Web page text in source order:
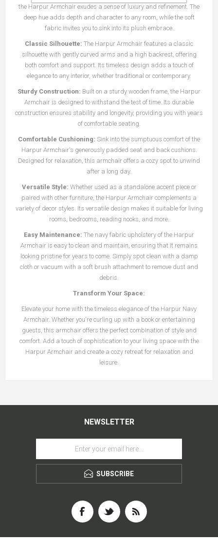
the Harpur Armchair exudes a sense of luxury and refinement. The
deep hue adds depth and character to any room, while the soft
fabric invites you to sink into its plush embrace.
Classic Silhouette: The Harpur Armchair features a classic
silhouette with gently curved arms and a high backrest, offering
both comfort and support. Its timeless design adds a touch of
elegance to any interior, whether traditional or contemporary.
Sturdy Construction: Built on a sturdy wooden frame, the Harpur
Armchair is designed to withstand the test of time. Its durable
construction ensures stability and longevity, providing you with years
of comfortable seating.
Comfortable Cushioning: Sink into the sumptuous comfort of the
Harpur Armchair's generously padded seat and back cushions.
Designed for relaxation, this armchair offers a cozy spot to unwind
after a long day.
Versatile Style: Whether used as a standalone accent piece or
paired with other furniture, the Harpur Armchair complements a
variety of decor styles. Its versatile design makes it suitable for living
rooms, bedrooms, reading nooks, and more.
Easy Maintenance: The navy fabric upholstery of the Harpur
Armchair is easy to clean and maintain, ensuring that it remains
looking pristine for years to come. Simply spot clean with a damp
cloth or vacuum with a soft brush attachment to remove dust and
debris.
Transform Your Space:
Elevate your home with the timeless elegance of the Harpur Navy
Armchair. Whether you're curling up with a book or entertaining
guests, this armchair offers the perfect combination of style and
comfort. Add a touch of sophistication to your living space with the
Harpur Armchair and create a cozy retreat for relaxation and
leisure.
NEWSLETTER
SUBSCRIBE